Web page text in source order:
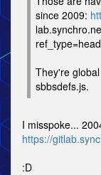
since 2009:
They're
sbbsdefs.js.
I misspoke...
https://
:D